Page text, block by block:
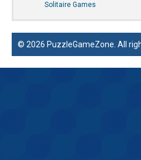
Solitaire Games
© 2026 PuzzleGameZone. All